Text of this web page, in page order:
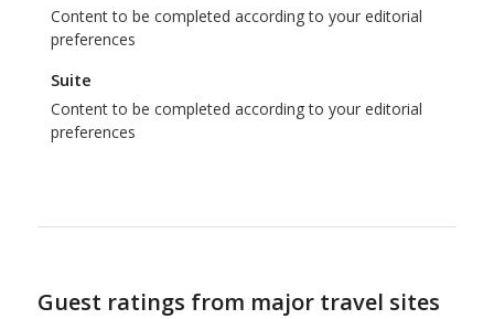
Content to be completed according to your editorial
preferences
Suite
Content to be completed according to your editorial
preferences
Guest ratings from major travel sites